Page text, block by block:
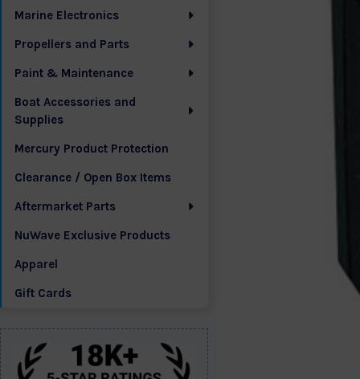
Marine Electronics
Propellers and Parts
Paint & Maintenance
Boat Accessories and
Supplies
Mercury Product Protection
Clearance / Open Box Items
Aftermarket Parts
NuWave Exclusive Products
Apparel
Gift Cards